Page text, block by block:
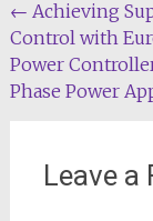
Post
navigation
← Achieving
Control with
Power
Phase Power
Leave a